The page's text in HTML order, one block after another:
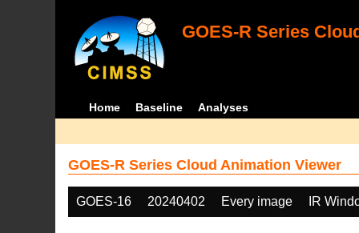
GOES-R Series
Home Baseline Analyses
GOES-R Series Cloud Animation Viewer
GOES-16 20240402 Every image IR